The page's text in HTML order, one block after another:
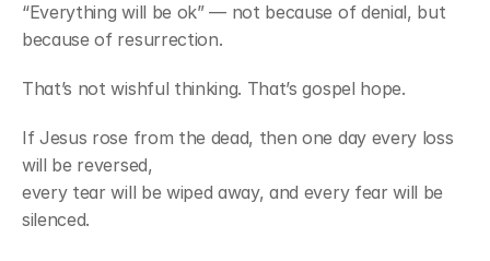
“Everything will be ok” — not because of denial, but
because of resurrection.
That’s not wishful thinking. That’s gospel hope.
If Jesus rose from the dead, then one day every loss
will be reversed,
every tear will be wiped away, and every fear will be
silenced.